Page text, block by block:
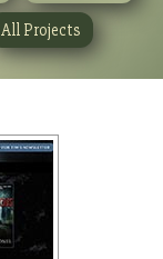
All Projects